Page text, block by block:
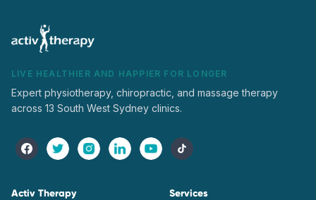
LIVE HEALTHIER AND HAPPIER FOR LONGER
Expert physiotherapy, chiropractic, and massage therapy
across 13 South West Sydney clinics.
Activ Therapy Services